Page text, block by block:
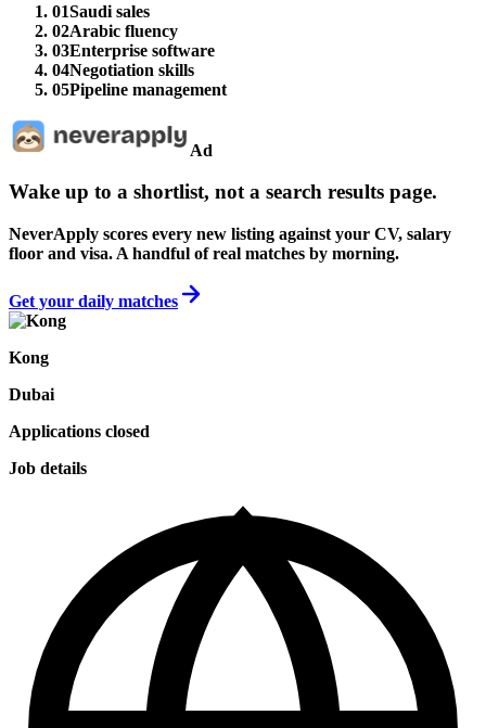
01Saudi sales
02Arabic fluency
03Enterprise software
04Negotiation skills
05Pipeline management
Ad
Wake up to a shortlist, not a search results page.
NeverApply scores every new listing against your CV, salary
floor and visa. A handful of real matches by morning.
Get your daily matches
Kong
Dubai
Applications closed
Job details